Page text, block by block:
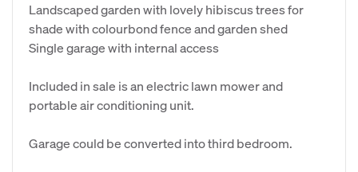
Landscaped garden with lovely hibiscus trees for
shade with colourbond fence and garden shed
Single garage with internal access
Included in sale is an electric lawn mower and
portable air conditioning unit.
Garage could be converted into third bedroom.